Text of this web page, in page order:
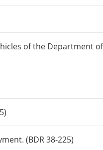
of the Department
(BDR 38-225)